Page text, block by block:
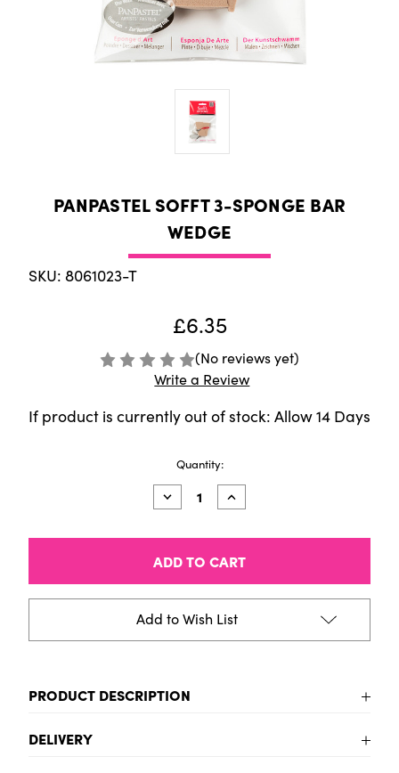
PANPASTEL SOFFT 3-SPONGE BAR
WEDGE
SKU: 8061023-T
£6.35
(No reviews yet)
Write a Review
If product is currently out of stock: Allow 14 Days
Quantity:
Decrease
Quantity
PanPastel
3-
Sponge
Bar
Increase
Quantity
PanPastel
3-
Sponge
Bar
Add to Wish List
PRODUCT DESCRIPTION
Bars, Pack of 3, Professional Artist Pastels
DELIVERY